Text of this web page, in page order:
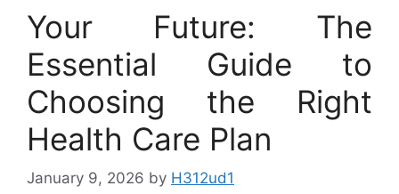
Your Future: The
Essential Guide to
Choosing the Right
Health Care Plan
January 9, 2026 by H312ud1